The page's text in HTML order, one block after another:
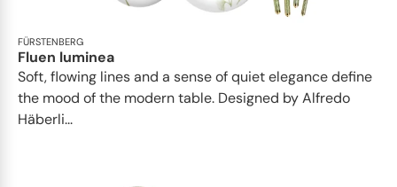
FÜRSTENBERG
Fluen luminea
Soft, flowing lines and a sense of quiet elegance define
the mood of the modern table. Designed by Alfredo
Häberli...